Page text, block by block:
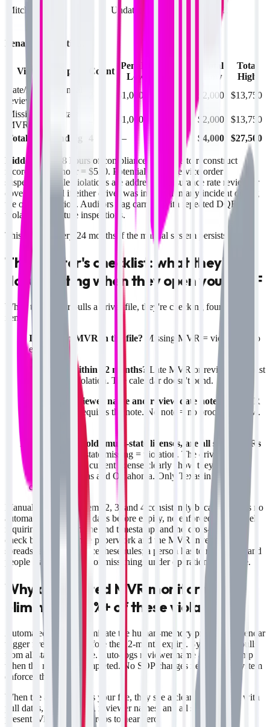
Mitchell Undated note 2
Penalty calculation:
Violation Type Count
Penalty
Low
Total
Low
Total
High
Late/missing annual
review
$1,000 $2,000
$13,750
Missing multi-state
MVR
$1,000 $2,000
$13,750
Total audit finding
4 — $4,000 $27,500
Hidden costs:
8 hours of compliance staff time to reconstruct
records at $65/hour = $520. Potential out-of-service order
suspension while violations are addressed. Insurance rate review or
coverage denial if either driver was involved in any incident during
the overdue period. Auditors flag carriers with repeated DQF
violations on future inspections.
This repeats every 24 months if the manual system persists.
The auditor's checklist: what they're
documenting when they open your DQF
When the auditor pulls a driver file, they're checking four specific
items:
Is there an MVR in the file? Missing MVR = violation. No
exceptions.
Is it dated within 12 months? Late MVR or review date past
365 days = violation. The calendar doesn't bend.
Is there a reviewer name and review date noted?
49 CFR
391.25(c)(2) requires the note. No note = no proof of review.
If the driver holds multi-state licenses, are all state MVRs
One state missing = violation. The driver's
application and current license clearly show they were
licensed in Texas and Oklahoma. Only Texas in the file =
citation.
Manual systems fail items 2, 3, and 4 consistently because there's no
automatic reminder 30 days before expiry, no enforced data model
requiring reviewer name and timestamp, and no cross-reference
check between the hire paperwork and the MVR inventory. A
spreadsheet can't enforce these rules; a person has to remember, and
people leave, get busy, or miss things under operational pressure.
Why automated MVR monitoring
eliminates 80%+ of these violations
Automated systems eliminate the human-memory problem. Calendar
trigger fires 30 days before the 12-month expiry. System auto-pulls
from all states in the file. Auto-logs reviewer name and timestamp
when the review is completed. No SOP changes needed; the system
enforces the SOP.
When the auditor opens your file, they see a clean spreadsheet with
pull dates, review dates, reviewer names, and all state MVRs
present. Violation risk drops to near zero.